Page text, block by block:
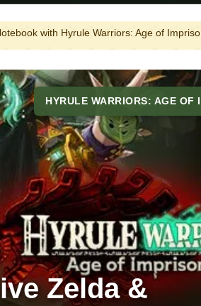
with Hyrule Warriors: Age of
HYRULE WARRIORS: AGE OF
Zelda &